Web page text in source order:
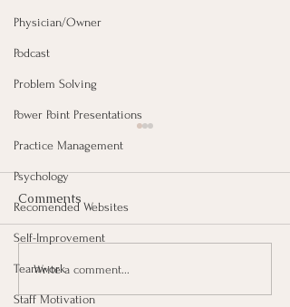
Physician/Owner
Podcast
Problem Solving
Power Point Presentations
Practice Management
Psychology
Recomended Websites
Self-Improvement
Teamwork
Staff Motivation
Failures Promote
Progress
Comments
Write a comment...